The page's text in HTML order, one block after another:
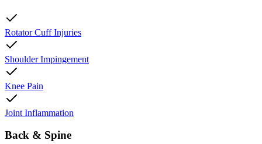
Rotator Cuff Injuries
Shoulder Impingement
Knee Pain
Joint Inflammation
Back & Spine